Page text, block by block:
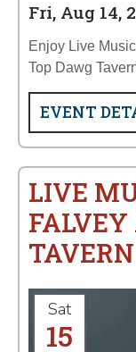
Fri, Aug 14,
Enjoy Live
Top Dawg
EVENT
LIVE
FALVEY
TAVERN
Sat
15